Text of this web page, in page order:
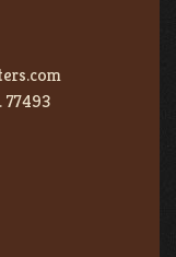
77493